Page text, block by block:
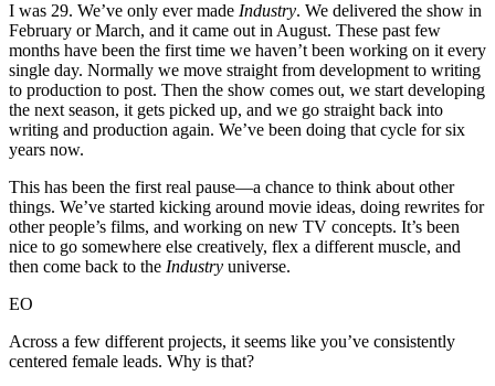
I was 29. We’ve only ever made Industry. We delivered the show in
February or March, and it came out in August. These past few
months have been the first time we haven’t been working on it every
single day. Normally we move straight from development to writing
to production to post. Then the show comes out, we start developing
the next season, it gets picked up, and we go straight back into
writing and production again. We’ve been doing that cycle for six
years now.
This has been the first real pause—a chance to think about other
things. We’ve started kicking around movie ideas, doing rewrites for
other people’s films, and working on new TV concepts. It’s been
nice to go somewhere else creatively, flex a different muscle, and
then come back to the Industry universe.
EO
Across a few different projects, it seems like you’ve consistently
centered female leads. Why is that?